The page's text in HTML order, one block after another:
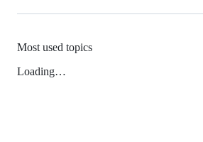
Most used topics
Loading…